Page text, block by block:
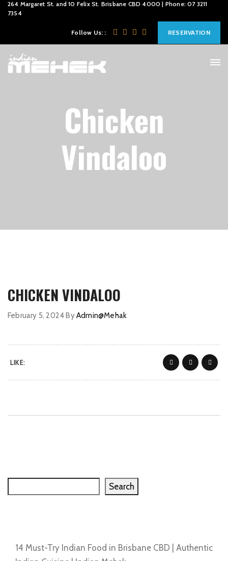
264 Margaret St. and 10 Felix St. Brisbane CBD 4000 | Phone: 07 3211
7354
Follow Us: : RESERVATION
Chicken
Vindaloo
CHICKEN VINDALOO
February 5, 2024ByAdmin@Mehak
LIKE:
Search
14 Must-Try Indian Food in Brisbane CBD | Authentic